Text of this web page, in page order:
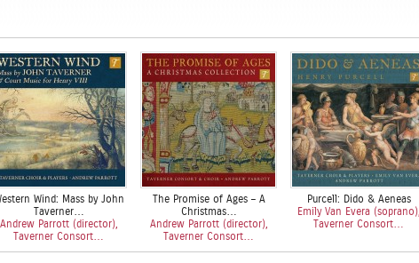
Wind: Mass by John
Taverner…
Andrew Parrott (director),
Taverner Consort…
The Promise of Ages – A
Christmas…
Andrew Parrott (director),
Taverner Consort…
Purcell: Dido & Aeneas
Emily Van Evera (soprano),
Taverner Consort…